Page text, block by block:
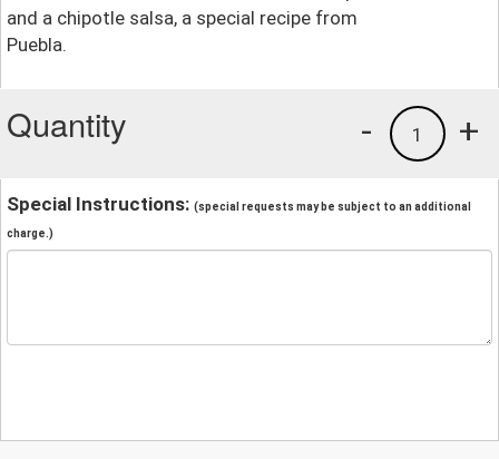
and a chipotle salsa, a special recipe from
Puebla.
Quantity +
1
-
Special Instructions: (special requests may be subject to an additional
charge.)